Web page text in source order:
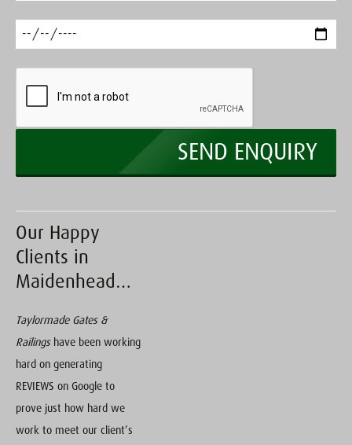
Our Happy
Clients in
Maidenhead…
Taylormade Gates &
Railingshave been working
hard on generating
REVIEWS on Google to
prove just how hard we
work to meet our client’s